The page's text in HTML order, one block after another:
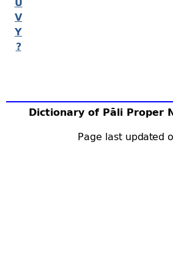
V
Y
?
Dictionary of Pāli Proper
Page last updated